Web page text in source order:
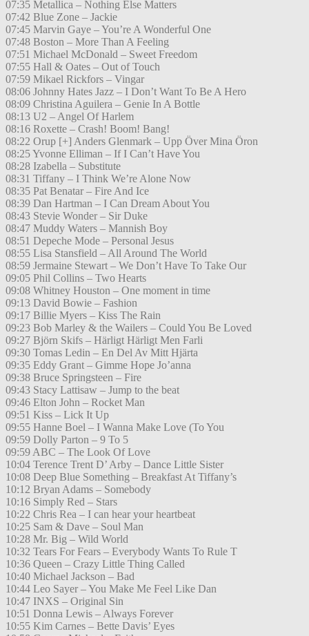
07:35 Metallica – Nothing Else Matters
07:42 Blue Zone – Jackie
07:45 Marvin Gaye – You’re A Wonderful One
07:48 Boston – More Than A Feeling
07:51 Michael McDonald – Sweet Freedom
07:55 Hall & Oates – Out of Touch
07:59 Mikael Rickfors – Vingar
08:06 Johnny Hates Jazz – I Don’t Want To Be A Hero
08:09 Christina Aguilera – Genie In A Bottle
08:13 U2 – Angel Of Harlem
08:16 Roxette – Crash! Boom! Bang!
08:22 Orup [+] Anders Glenmark – Upp Över Mina Öron
08:25 Yvonne Elliman – If I Can’t Have You
08:28 Izabella – Substitute
08:31 Tiffany – I Think We’re Alone Now
08:35 Pat Benatar – Fire And Ice
08:39 Dan Hartman – I Can Dream About You
08:43 Stevie Wonder – Sir Duke
08:47 Muddy Waters – Mannish Boy
08:51 Depeche Mode – Personal Jesus
08:55 Lisa Stansfield – All Around The World
08:59 Jermaine Stewart – We Don’t Have To Take Our
09:05 Phil Collins – Two Hearts
09:08 Whitney Houston – One moment in time
09:13 David Bowie – Fashion
09:17 Billie Myers – Kiss The Rain
09:23 Bob Marley & the Wailers – Could You Be Loved
09:27 Björn Skifs – Härligt Härligt Men Farli
09:30 Tomas Ledin – En Del Av Mitt Hjärta
09:35 Eddy Grant – Gimme Hope Jo’anna
09:38 Bruce Springsteen – Fire
09:43 Stacy Lattisaw – Jump to the beat
09:46 Elton John – Rocket Man
09:51 Kiss – Lick It Up
09:55 Hanne Boel – I Wanna Make Love (To You
09:59 Dolly Parton – 9 To 5
09:59 ABC – The Look Of Love
10:04 Terence Trent D’ Arby – Dance Little Sister
10:08 Deep Blue Something – Breakfast At Tiffany’s
10:12 Bryan Adams – Somebody
10:16 Simply Red – Stars
10:22 Chris Rea – I can hear your heartbeat
10:25 Sam & Dave – Soul Man
10:28 Mr. Big – Wild World
10:32 Tears For Fears – Everybody Wants To Rule T
10:36 Queen – Crazy Little Thing Called
10:40 Michael Jackson – Bad
10:44 Leo Sayer – You Make Me Feel Like Dan
10:47 INXS – Original Sin
10:51 Donna Lewis – Always Forever
10:55 Kim Carnes – Bette Davis’ Eyes